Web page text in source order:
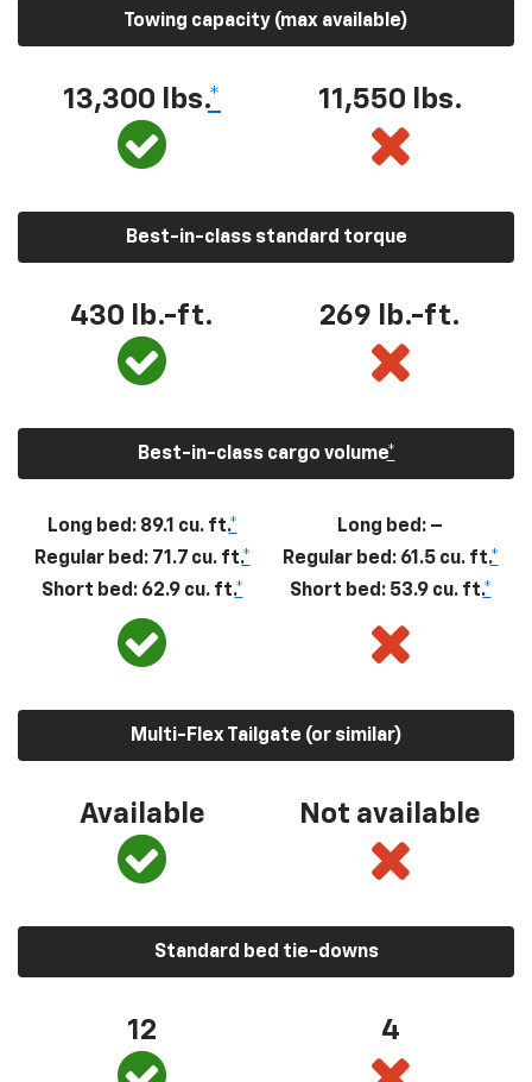
Towing capacity (max available)
13,300 lbs.* 11,550 lbs.
Best-in-class standard torque
430 lb.-ft. 269 lb.-ft.
Best-in-class cargo volume*
Long bed: 89.1 cu. ft.*
Regular bed: 71.7 cu. ft.*
Short bed: 62.9 cu. ft.*
Long bed: –
Regular bed: 61.5 cu. ft.*
Short bed: 53.9 cu. ft.*
Multi-Flex Tailgate (or similar)
Available Not available
Standard bed tie-downs
12 4